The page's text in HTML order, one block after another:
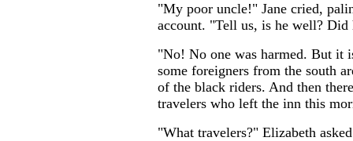
"My poor uncle!" Jane cried,
account. "Tell us, is he well? Did
"No! No one was harmed. But it
some foreigners from the south
of the black riders. And then
travelers who left the inn this
"What travelers?" Elizabeth